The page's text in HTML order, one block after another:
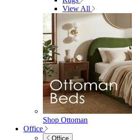
Shop Lynton
Living Room
Living Room
Sofas
Sofas
2 Seater Sofas
3 Seater Sofas
Sofa Beds
Accent & Arm Chairs
Footstools
View All
Living Room Furniture
Coffee Tables